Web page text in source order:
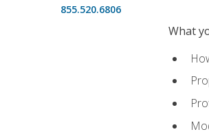
855.520.6806
What